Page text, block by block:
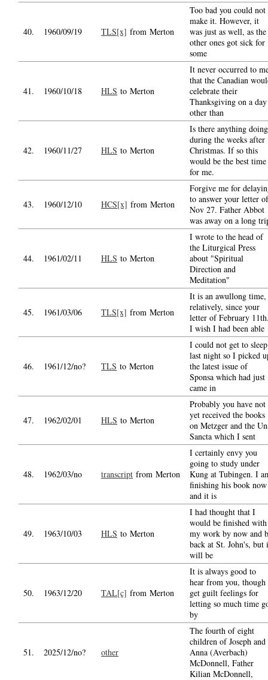
40. 1960/09/19 TLS[x] from Merton
Too bad you could not
make it. However, it
was just as well, as the
other ones got sick for
some
41. 1960/10/18 HLS to Merton
It never occurred to
that the Canadian
celebrate their
Thanksgiving on a day
other than
42. 1960/11/27 HLS to Merton
Is there anything doing
during the weeks after
Christmas. If so this
would be the best time
for me.
43. 1960/12/10 HCS[x] from Merton
Forgive me for
to answer your letter of
Nov 27. Father Abbot
was away on a long
44. 1961/02/11 HLS to Merton
I wrote to the head of
the Liturgical Press
about "Spiritual
Direction and
Meditation"
45. 1961/03/06 TLS[x] from Merton
It is an awullong time,
relatively, since your
letter of February
I wish I had been able
46. 1961/12/no? TLS to Merton
I could not get to sleep
last night so I picked
the latest issue of
Sponsa which had just
came in
47. 1962/02/01 HLS to Merton
Probably you have not
yet received the books
on Metzger and the
Sancta which I sent
48. 1962/03/no transcript from Merton
I certainly envy you
going to study under
Kung at Tubingen. I
finishing his book now
and it is
49. 1963/10/03 HLS to Merton
I had thought that I
would be finished with
my work by now and
back at St. John's, but
will be
50. 1963/12/20 TAL[c] from Merton
It is always good to
hear from you,
get guilt feelings for
letting so much time
by
51. 2025/12/no? other
The fourth of eight
children of Joseph and
Anna (Averbach)
McDonnell, Father
Kilian McDonnell,